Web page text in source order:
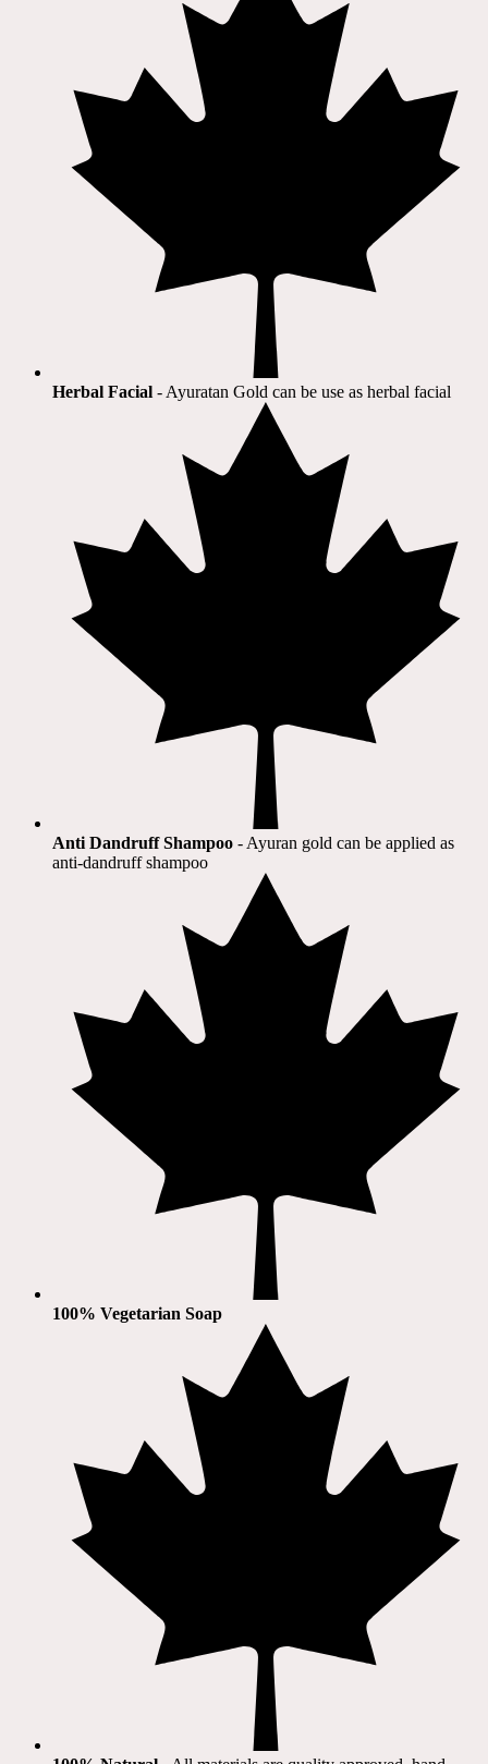
Herbal Facial - Ayuratan Gold can be use as herbal facial
Anti Dandruff Shampoo - Ayuran gold can be applied as
anti-dandruff shampoo
100% Vegetarian Soap